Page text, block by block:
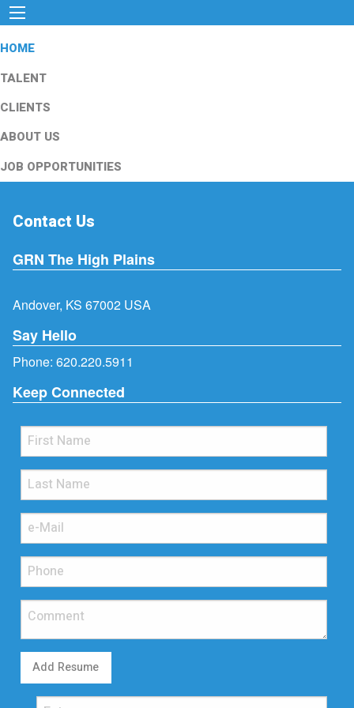
HOME
TALENT
CLIENTS
ABOUT US
JOB OPPORTUNITIES
Contact Us
GRN The High Plains
Andover, KS 67002 USA
Say Hello
Phone: 620.220.5911
Keep Connected
Add Resume